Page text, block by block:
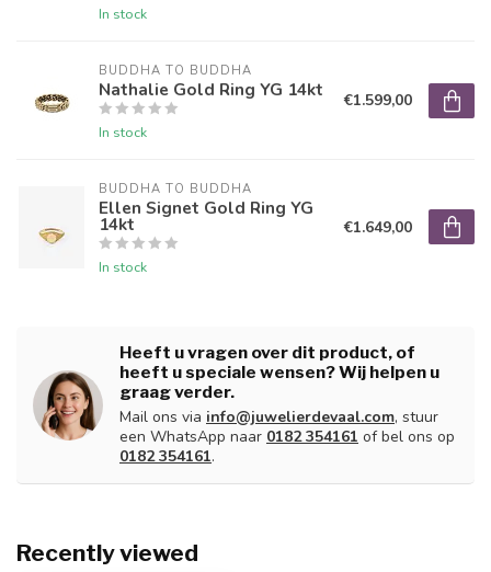
In stock
BUDDHA TO BUDDHA
Nathalie Gold Ring YG 14kt
In stock
€1.599,00
BUDDHA TO BUDDHA
Ellen Signet Gold Ring YG
14kt
In stock
€1.649,00
Heeft u vragen over dit product, of
heeft u speciale wensen? Wij helpen u
graag verder.
Mail ons via info@juwelierdevaal.com, stuur
een WhatsApp naar 0182 354161 of bel ons op
0182 354161.
Recently viewed